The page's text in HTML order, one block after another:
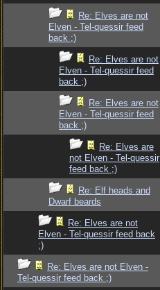
Re: Elves are not
Elven - Tel-quessir feed
back ;)
Re: Elves are not
Elven - Tel-quessir feed
back ;)
Re: Elves are not
Elven - Tel-quessir feed
back ;)
Re: Elves are
not Elven - Tel-quessir
feed back ;)
Re: Elf heads and
Dwarf beards
Re: Elves are not
Elven - Tel-quessir feed back
;)
Re: Elves are not Elven -
Tel-quessir feed back ;)